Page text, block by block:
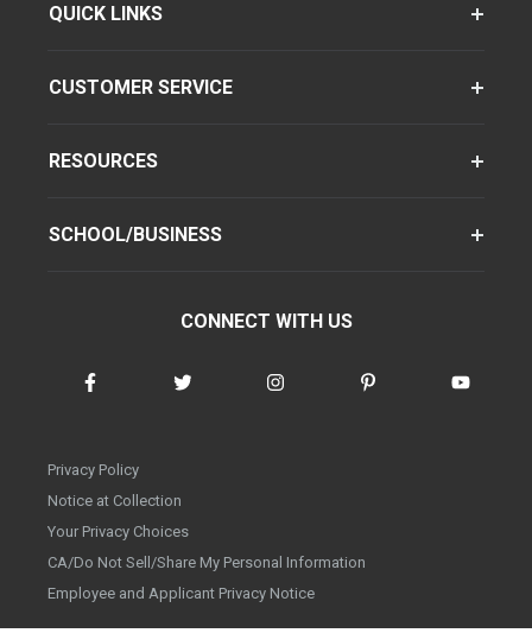
QUICK LINKS
CUSTOMER SERVICE
RESOURCES
SCHOOL/BUSINESS
CONNECT WITH US
Privacy Policy
Notice at Collection
Your Privacy Choices
CA/Do Not Sell/Share My Personal Information
Employee and Applicant Privacy Notice